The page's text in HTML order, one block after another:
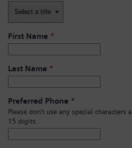
First Name *
Last Name *
Preferred Phone *
Please don’t use any special
15 digits.